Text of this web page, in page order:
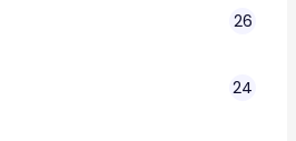
26
24